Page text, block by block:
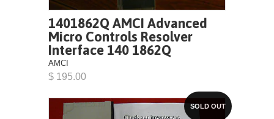
1401862Q AMCI Advanced
Micro Controls Resolver
Interface 140 1862Q
AMCI
$ 195.00
SOLD OUT